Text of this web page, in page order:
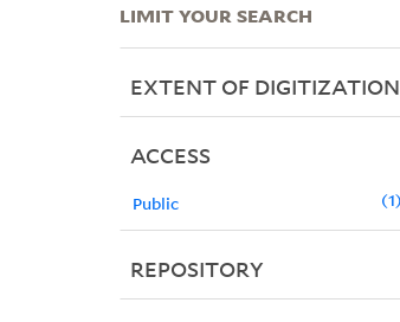
LIMIT YOUR SEARCH
EXTENT OF DIGITIZATION
ACCESS
Public 1
REPOSITORY